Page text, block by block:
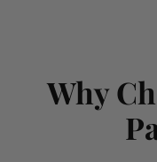
Why